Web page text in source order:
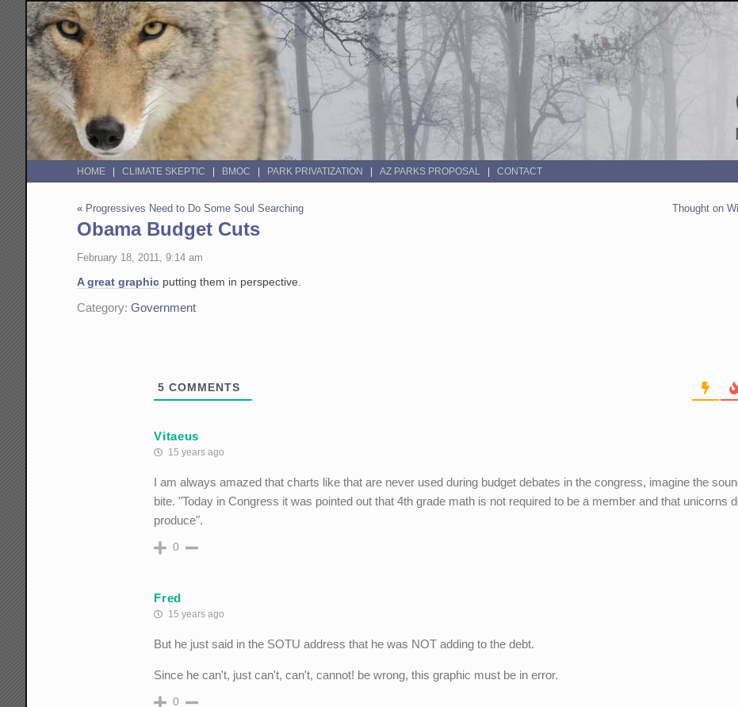
HOME CLIMATE SKEPTIC BMOC PARK PRIVATIZATION AZ PARKS PROPOSAL CONTACT
« Progressives Need to Do Some Soul Searching Thought on
Obama Budget Cuts
February 18, 2011, 9:14 am
A great graphic putting them in perspective.
Category:Government
5 COMMENTS
Vitaeus
15 years ago
I am always amazed that charts like that are never used during budget debates in the congress, imagine the
bite. "Today in Congress it was pointed out that 4th grade math is not required to be a member and that unicorns
produce".
0
Fred
15 years ago
But he just said in the SOTU address that he was NOT adding to the debt.
Since he can't, just can't, can't, cannot! be wrong, this graphic must be in error.
0